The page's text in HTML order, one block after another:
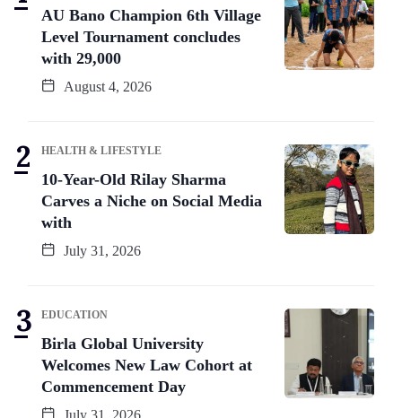
AU Bano Champion 6th Village
Level Tournament concludes
with 29,000
August 4, 2026
HEALTH & LIFESTYLE
10-Year-Old Rilay Sharma
Carves a Niche on Social Media
with
July 31, 2026
EDUCATION
Birla Global University
Welcomes New Law Cohort at
Commencement Day
July 31, 2026